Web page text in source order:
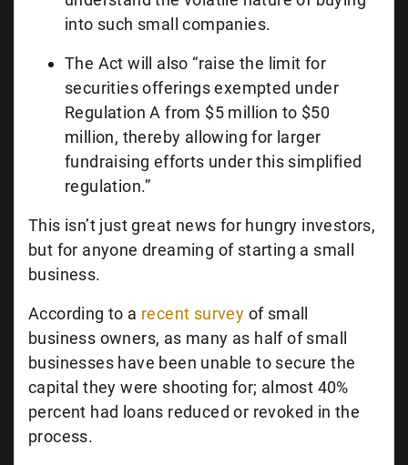
into such small companies.
The Act will also “raise the limit for
securities offerings exempted under
Regulation A from $5 million to $50
million, thereby allowing for larger
fundraising efforts under this simplified
regulation.”
This isn’t just great news for hungry investors,
but for anyone dreaming of starting a small
business.
According to a recent survey of small
business owners, as many as half of small
businesses have been unable to secure the
capital they were shooting for; almost 40%
percent had loans reduced or revoked in the
process.